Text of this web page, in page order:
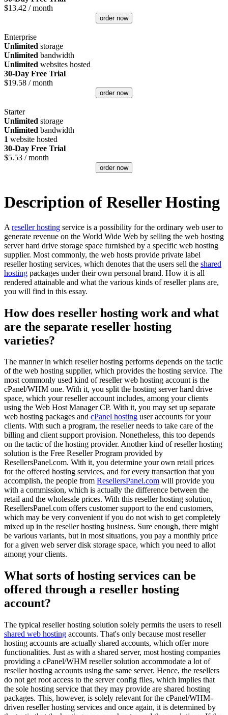
$13.42 / month
order now
Enterprise
Unlimited storage
Unlimited bandwidth
Unlimited websites hosted
30-Day Free Trial
$19.58 / month
order now
Starter
Unlimited storage
Unlimited bandwidth
1 website hosted
30-Day Free Trial
$5.53 / month
order now
Description of Reseller Hosting
A reseller hosting service is a possibility for the ordinary web user to
generate revenue on the World Wide Web by selling the web hosting
server hard drive storage space furnished by a specific web hosting
supplier. Most commonly, the web hosts provide private label
reseller hosting services, which denotes that the users sell the shared
hosting packages under their own personal brand. How it is all
rendered attainable and what the various kinds of reseller plans are,
you will find in this essay.
How does reseller hosting work and what
are the separate reseller hosting
varieties?
The manner in which reseller hosting performs depends on the tactic
of the web hosting supplier, which provides the hosting service. The
most commonly used kind of reseller web hosting account is the
cPanel/WHM one. With it, you split the hosting server hard drive
space, which your reseller account includes, among your clients
using the Web Host Manager CP. With it, you may set up separate
web hosting packages and cPanel hosting user accounts for your
clients. With such a program, the reseller needs to take care of the
billing and client support provision. Nonetheless, this too depends
on the tactic of the hosting provider. Another kind of reseller hosting
solution is the Free Reseller Program provided by
ResellersPanel.com. With it, you determine your own retail prices
for the offered hosting services, and for every transaction that you
accomplish, the people from ResellersPanel.com will provide you
with a commission, which is actually the difference between the
retail and the wholesale prices. With this reseller hosting solution,
ResellersPanel.com offers customer support to the end customers,
which may be very convenient if you do not wish to get completely
mixed up in the reseller hosting business. Sure enough, there might
be various variants, but in most situations, you pay a monthly price
for a given web server disk storage space, which you need to allot
among your clients.
What sorts of hosting services can be
offered through a reseller hosting
account?
The typical reseller hosting solution solely permits the users to resell
shared web hosting accounts. That's only because most reseller
hosting accounts are actually shared accounts, which offer more
functionalities. Just as with a shared server, most hosting companies
providing a cPanel/WHM reseller solution accommodate a lot of
reseller hosting accounts using the same server. Hence, the resellers
do not get root access to the server config files, which implies that
the sole hosting service that they may provide are shared hosting
packages. This, however, is solely relevant for the cPanel/WHM-
driven reseller hosting services and once again, it is determined by